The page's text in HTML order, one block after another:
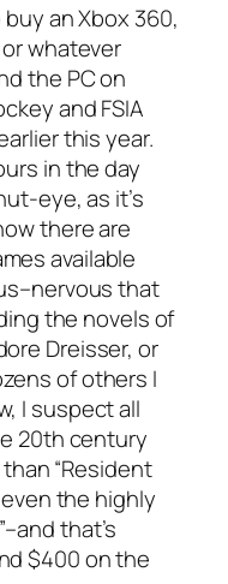
an Xbox 360,
whatever
the PC on
and FSIA
this year.
in the day
eye, as it’s
there are
available
that
the novels of
Dreisser, or
of others I
I suspect all
20th century
“Resident
even the highly
that’s
$400 on the